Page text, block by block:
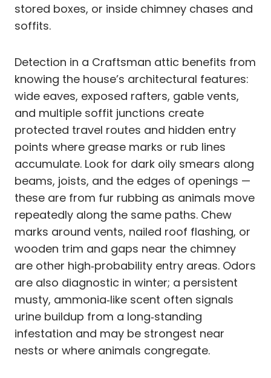
stored boxes, or inside chimney chases and
soffits.
Detection in a Craftsman attic benefits from
knowing the house’s architectural features:
wide eaves, exposed rafters, gable vents,
and multiple soffit junctions create
protected travel routes and hidden entry
points where grease marks or rub lines
accumulate. Look for dark oily smears along
beams, joists, and the edges of openings —
these are from fur rubbing as animals move
repeatedly along the same paths. Chew
marks around vents, nailed roof flashing, or
wooden trim and gaps near the chimney
are other high‑probability entry areas. Odors
are also diagnostic in winter; a persistent
musty, ammonia‑like scent often signals
urine buildup from a long‑standing
infestation and may be strongest near
nests or where animals congregate.